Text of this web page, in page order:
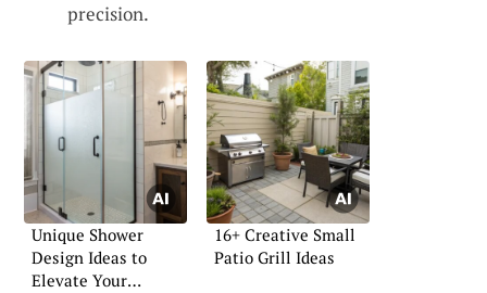
precision.
Unique Shower
Design Ideas to
Elevate Your
16+ Creative Small
Patio Grill Ideas